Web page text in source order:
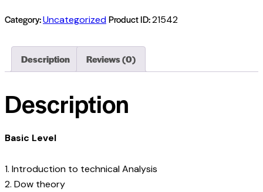
Category:UncategorizedProduct ID:21542
Description Reviews (0)
Description
Basic Level
1. Introduction to technical Analysis
2. Dow theory